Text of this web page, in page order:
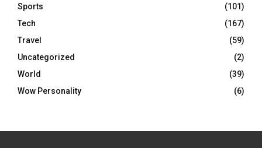
Sports
(101)
Tech
(167)
Travel
(59)
Uncategorized
(2)
World
(39)
Wow Personality
(6)